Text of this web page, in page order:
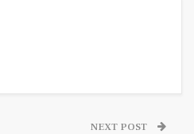
NEXT POST